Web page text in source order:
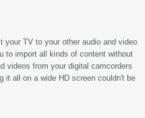
TV to your other audio and video
to import all kinds of content without
videos from your digital camcorders
it all on a wide HD screen couldn't be